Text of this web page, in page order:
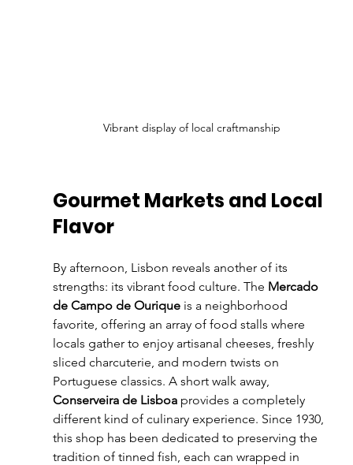
Vibrant display of local craftmanship
Gourmet Markets and Local
Flavor
By afternoon, Lisbon reveals another of its
strengths: its vibrant food culture. The Mercado
de Campo de Ourique is a neighborhood
favorite, offering an array of food stalls where
locals gather to enjoy artisanal cheeses, freshly
sliced charcuterie, and modern twists on
Portuguese classics. A short walk away,
Conserveira de Lisboa provides a completely
different kind of culinary experience. Since 1930,
this shop has been dedicated to preserving the
tradition of tinned fish, each can wrapped in